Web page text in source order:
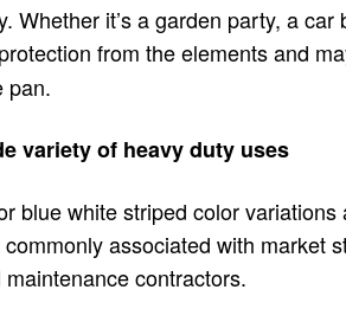
Whether it’s a garden party, a
from the elements and
pan.
variety of heavy duty uses
blue white striped color
commonly associated with
contractors.